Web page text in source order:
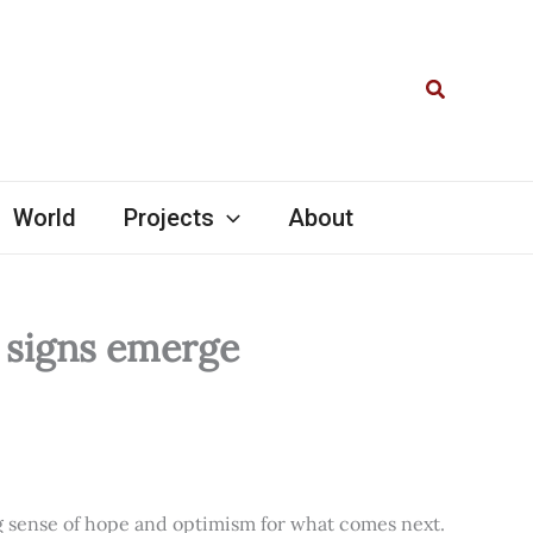
Search
World Projects About
emerge
of hope and optimism for what comes next.